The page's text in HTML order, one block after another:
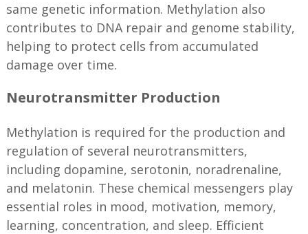
same genetic information. Methylation also
contributes to DNA repair and genome stability,
helping to protect cells from accumulated
damage over time.
Neurotransmitter Production
Methylation is required for the production and
regulation of several neurotransmitters,
including dopamine, serotonin, noradrenaline,
and melatonin. These chemical messengers play
essential roles in mood, motivation, memory,
learning, concentration, and sleep. Efficient